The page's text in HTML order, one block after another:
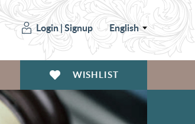
Login|Signup English
WISHLIST